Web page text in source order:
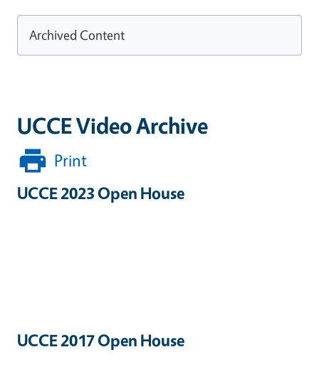
UCCE Video Archive
Print
UCCE 2023 Open House
UCCE 2017 Open House
Archived Content